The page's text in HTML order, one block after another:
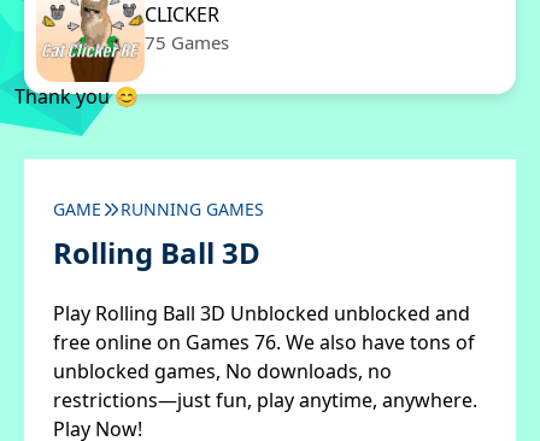
CLICKER
75 Games
Thank you 😊
GAME RUNNING GAMES
Rolling Ball 3D
Play Rolling Ball 3D Unblocked unblocked and
free online on Games 76. We also have tons of
unblocked games, No downloads, no
restrictions—just fun, play anytime, anywhere.
Play Now!